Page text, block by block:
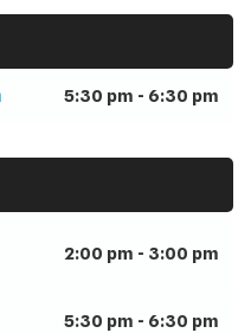
5:30 pm - 6:30 pm
2:00 pm - 3:00 pm
5:30 pm - 6:30 pm